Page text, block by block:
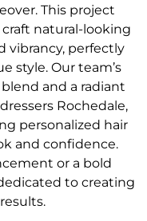
This project
natural-looking
vibrancy, perfectly
style. Our team’s
and a radiant
Rochedale,
personalized hair
and confidence.
or a bold
to creating